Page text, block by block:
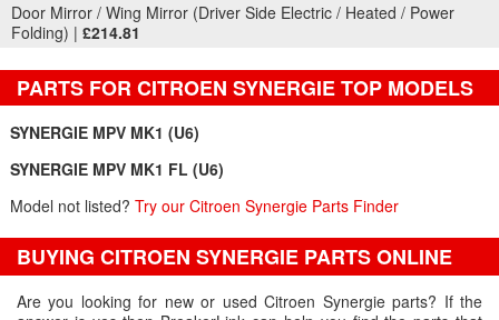
Door Mirror / Wing Mirror (Driver Side Electric / Heated / Power
Folding) | £214.81
PARTS FOR CITROEN SYNERGIE TOP MODELS
SYNERGIE MPV MK1 (U6)
SYNERGIE MPV MK1 FL (U6)
Model not listed? Try our Citroen Synergie Parts Finder
BUYING CITROEN SYNERGIE PARTS ONLINE
Are you looking for new or used Citroen Synergie parts? If the